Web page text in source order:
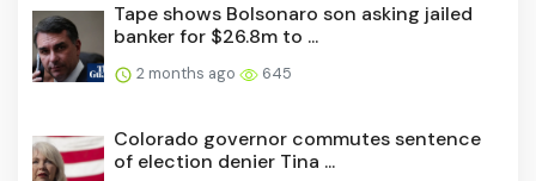
Tape shows Bolsonaro son asking jailed
banker for $26.8m to ...
2 months ago 645
Colorado governor commutes sentence
of election denier Tina ...